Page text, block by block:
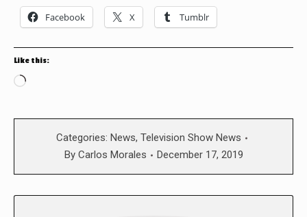
Facebook X Tumblr
Like this:
Loading…
Categories: News, Television Show News
By Carlos Morales December 17, 2019